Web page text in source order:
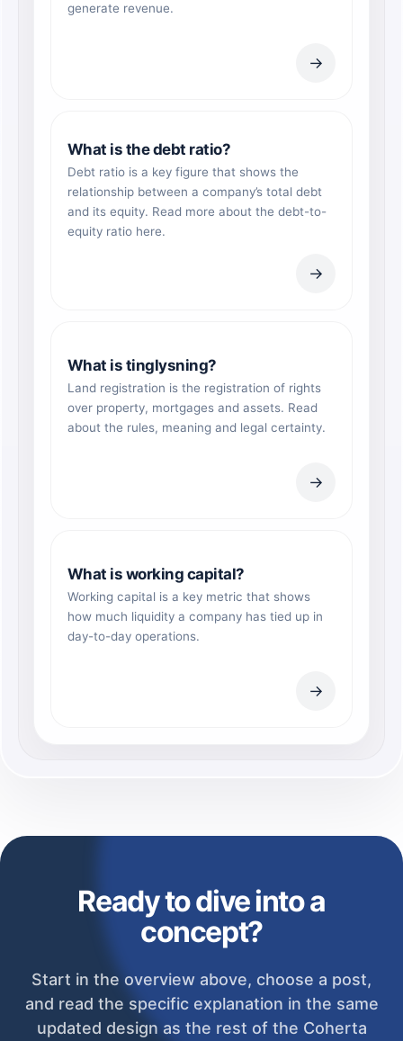
generate revenue.
→
What is the debt ratio?
Debt ratio is a key figure that shows the
relationship between a company’s total debt
and its equity. Read more about the debt-to-
equity ratio here.
→
What is tinglysning?
Land registration is the registration of rights
over property, mortgages and assets. Read
about the rules, meaning and legal certainty.
→
What is working capital?
Working capital is a key metric that shows
how much liquidity a company has tied up in
day-to-day operations.
→
Ready to dive into a
concept?
Start in the overview above, choose a post,
and read the specific explanation in the same
updated design as the rest of the Coherta